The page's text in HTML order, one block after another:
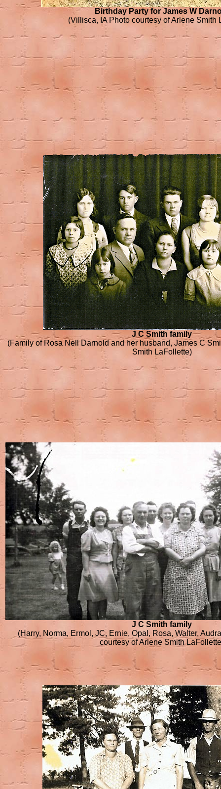
Birthday Party for James W
(Villisca, IA Photo courtesy of Arlene Smith
J C Smith family
(Family of Rosa Nell Darnold and her husband, James C
Smith LaFollette)
J C Smith family
(Harry, Norma, Ermol, JC, Ernie, Opal, Rosa, Walter,
courtesy of Arlene Smith